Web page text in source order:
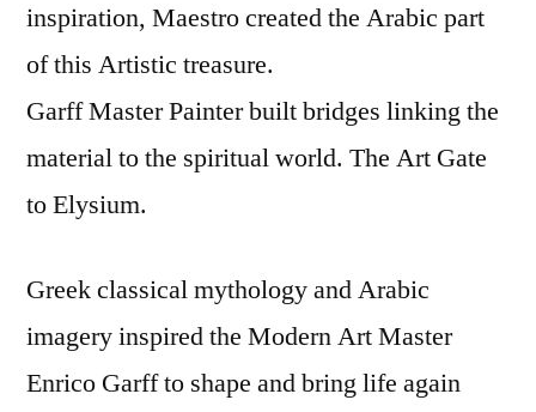
inspiration, Maestro created the Arabic part
of this Artistic treasure.
Garff Master Painter built bridges linking the
material to the spiritual world. The Art Gate
to Elysium.
Greek classical mythology and Arabic
imagery inspired the Modern Art Master
Enrico Garff to shape and bring life again